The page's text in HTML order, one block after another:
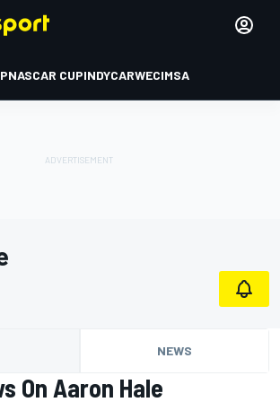
NASCAR CUPINDYCARWECIMSA
NEWS
On Aaron Hale